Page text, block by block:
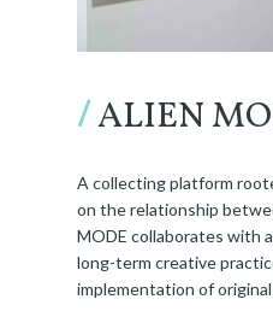
/ALIEN
A collecting platform
on the relationship
MODE collaborates
long-term creative
implementation of